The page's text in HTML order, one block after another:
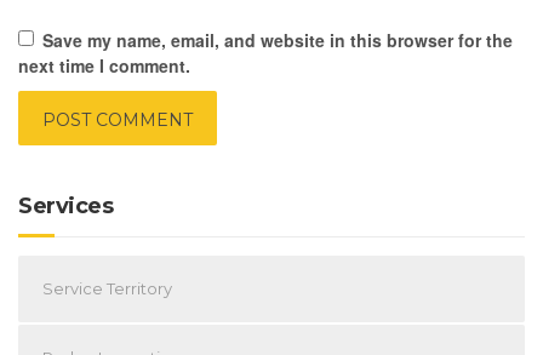
Save my name, email, and website in this browser for the
next time I comment.
Services
Service Territory